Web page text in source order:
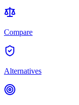
Compare
Alternatives